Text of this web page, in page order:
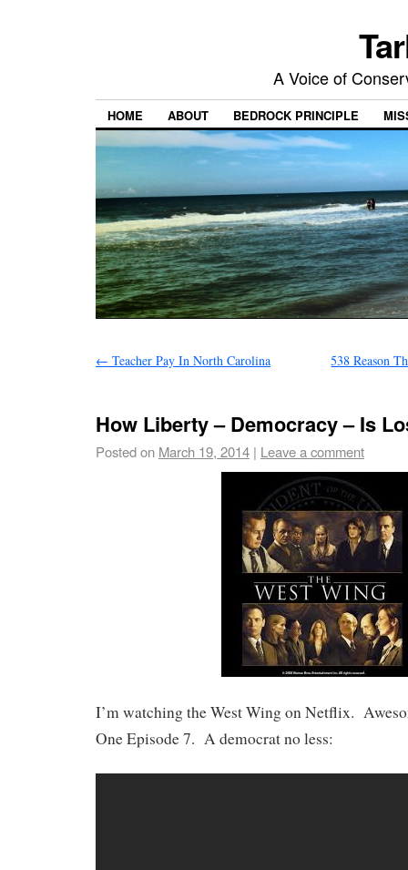
A Voice of
HOME ABOUT BEDROCK PRINCIPLE
← Teacher Pay In North Carolina 538 Reason
How Liberty – Democracy – Is
Posted on March 19, 2014 | Leave a comment
I’m watching the West Wing on Netflix.
One Episode 7. A democrat no less: